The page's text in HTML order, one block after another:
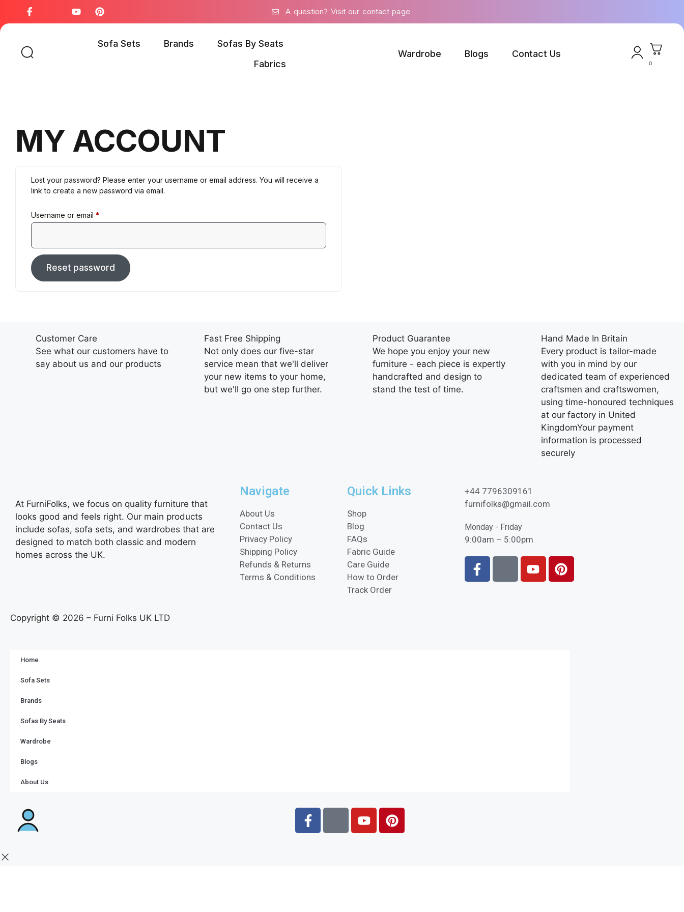
A question? Visit our contact page
Sofa Sets Brands
Sofas By Seats
Fabrics
Wardrobe Blogs Contact Us
0
MY ACCOUNT
Lost your password? Please enter your username or email address. You will receive a
link to create a new password via email.
Username or email *
Reset password
Customer Care
See what our customers have to
say about us and our products
Fast Free Shipping
Not only does our five-star
service mean that we'll deliver
your new items to your home,
but we'll go one step further.
Product Guarantee
We hope you enjoy your new
furniture - each piece is expertly
handcrafted and design to
stand the test of time.
Hand Made In Britain
Every product is tailor-made
with you in mind by our
dedicated team of experienced
craftsmen and craftswomen,
using time-honoured techniques
at our factory in United
KingdomYour payment
information is processed
securely
At FurniFolks, we focus on quality furniture that
looks good and feels right. Our main products
include sofas, sofa sets, and wardrobes that are
designed to match both classic and modern
homes across the UK.
Navigate
About Us
Contact Us
Privacy Policy
Shipping Policy
Refunds & Returns
Terms & Conditions
Quick Links
Shop
Blog
FAQs
Fabric Guide
Care Guide
How to Order
Track Order
+44 7796309161
furnifolks@gmail.com
Monday - Friday
9:00am – 5:00pm
Copyright © 2026 – Furni Folks UK LTD
Home
Sofa Sets
Brands
Sofas By Seats
Wardrobe
Blogs
About Us